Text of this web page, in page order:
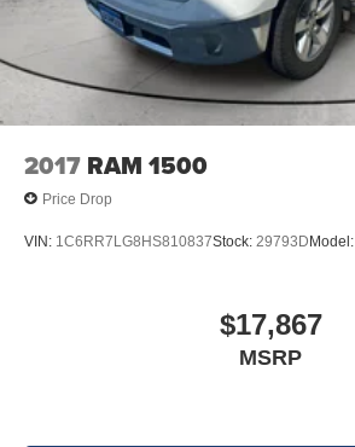
2017 RAM 1500
Price Drop
VIN: 1C6RR7LG8HS810837Stock: 29793DModel:
$17,867
MSRP